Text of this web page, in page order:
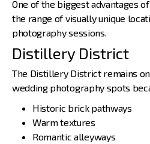
One of the biggest advantages
the range of visually unique
photography sessions.
Distillery District
The Distillery District remains
wedding photography spots
Historic brick pathways
Warm textures
Romantic alleyways